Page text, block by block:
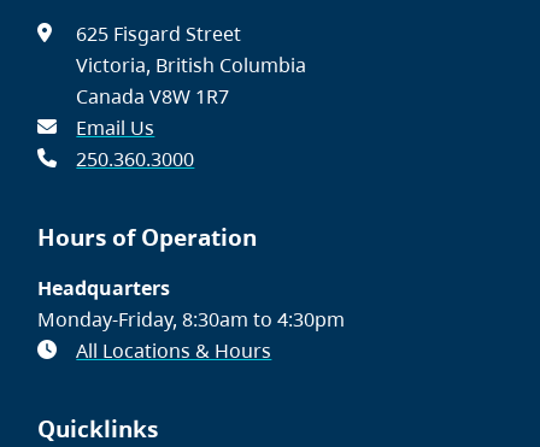
625 Fisgard Street
Victoria, British Columbia
Canada V8W 1R7
Email Us
250.360.3000
Hours of Operation
Headquarters
Monday-Friday, 8:30am to 4:30pm
All Locations & Hours
Quicklinks